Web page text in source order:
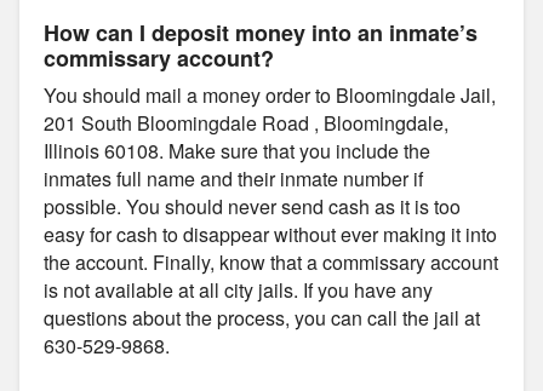
How can I deposit money into an inmate’s
commissary account?
You should mail a money order to Bloomingdale Jail,
201 South Bloomingdale Road , Bloomingdale,
Illinois 60108. Make sure that you include the
inmates full name and their inmate number if
possible. You should never send cash as it is too
easy for cash to disappear without ever making it into
the account. Finally, know that a commissary account
is not available at all city jails. If you have any
questions about the process, you can call the jail at
630-529-9868.